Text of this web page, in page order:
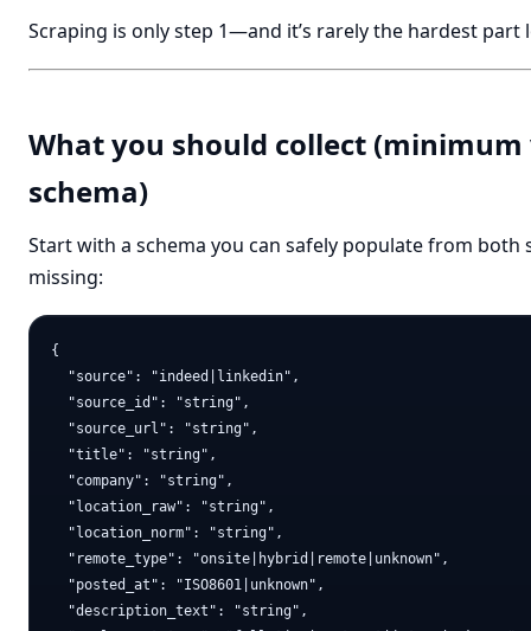
Scraping is only step 1—and it’s rarely the hardest part
What you should collect (minimum
schema)
Start with a schema you can safely populate from both
missing:
{
  "source": "indeed|linkedin",
  "source_id": "string",
  "source_url": "string",
  "title": "string",
  "company": "string",
  "location_raw": "string",
  "location_norm": "string",
  "remote_type": "onsite|hybrid|remote|unknown",
  "posted_at": "ISO8601|unknown",
  "description_text": "string",